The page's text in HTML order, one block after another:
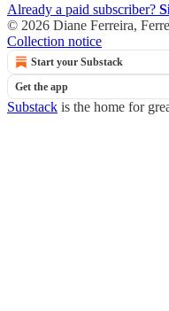
Already a paid subscriber?
© 2026 Diane Ferreira,
Collection notice
Start your Substack
Get the app
Substack is the home for